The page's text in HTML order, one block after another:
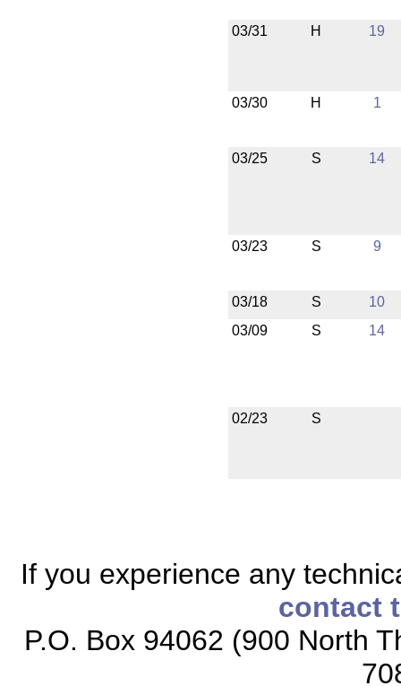
03/31 H 19
03/30 H 1
03/25 S 14
03/23 S 9
03/18 S
10
03/09
S 14
02/23 S
If you experience any
contact
P.O. Box 94062 (900 North